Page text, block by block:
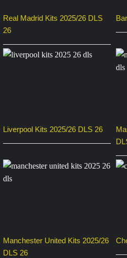
Real Madrid Kits 2025/26 DLS
26
Liverpool Kits 2025/26 DLS 26
Manchester United Kits 2025/26
DLS 26